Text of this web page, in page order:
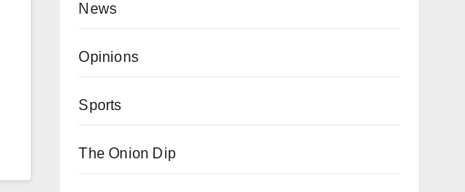
News
Opinions
Sports
The Onion Dip